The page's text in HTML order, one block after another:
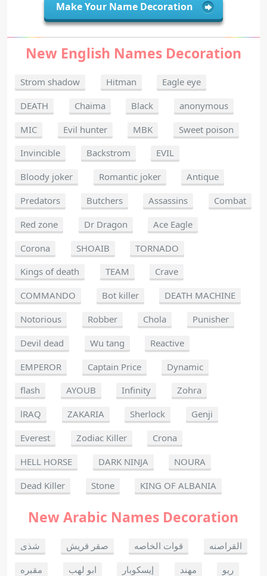
Make Your Name Decoration
New English Names Decoration
Strom shadow Hitman
Eagle eye
DEATH
Chaima Black
anonymous
MIC
Evil hunter MBK
Sweet poison
Invincible
Backstrom
EVIL
Bloody joker
Romantic joker
Antique
Predators
Butchers Assassins
Combat
Red zone
Dr Dragon
Ace Eagle
Corona
SHOAIB
TORNADO
Kings of death
TEAM
Crave
COMMANDO
Bot killer
DEATH MACHINE
Notorious
Robber Chola
Punisher
Devil dead
Wu tang
Reactive
EMPEROR
Captain Price
Dynamic
flash
AYOUB Infinity
Zohra
lRAQ
ZAKARIA Sherlock
Genji
Everest
Zodiac Killer
Crona
HELL HORSE
DARK NINJA
NOURA
Dead Killer
Stone KING OF ALBANIA
New Arabic Names Decoration
شذى صقر قريش قوات الخاصه
القراصنه
مقبره
ابو لهب إيسكوبار مهند ريو